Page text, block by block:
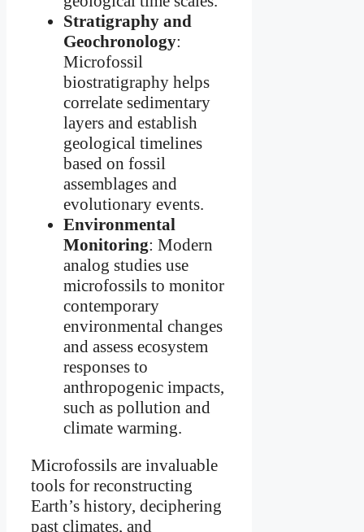
Stratigraphy and
Geochronology:
Microfossil
biostratigraphy helps
correlate sedimentary
layers and establish
geological timelines
based on fossil
assemblages and
evolutionary events.
Environmental
Monitoring: Modern
analog studies use
microfossils to monitor
contemporary
environmental changes
and assess ecosystem
responses to
anthropogenic impacts,
such as pollution and
climate warming.
Microfossils are invaluable
tools for reconstructing
Earth’s history, deciphering
past climates, and